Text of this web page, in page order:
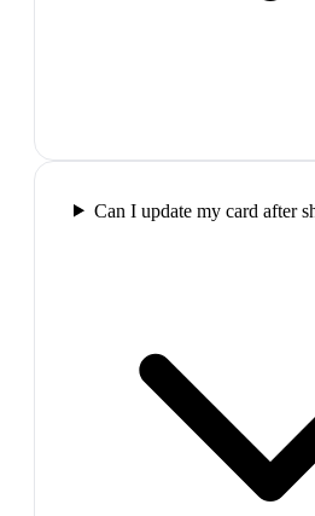
Can I update my card after